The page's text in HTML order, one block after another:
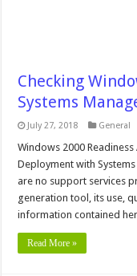
Checking
Systems
July 27, 2018 General
Windows 2000
Deployment with
are no support services
generation tool, its use,
information contained
Read More »